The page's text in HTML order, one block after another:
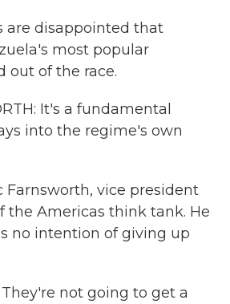
are disappointed that
most popular
out of the race.
It's a fundamental
into the regime's own
Farnsworth, vice president
the Americas think tank. He
no intention of giving up
They're not going to get a